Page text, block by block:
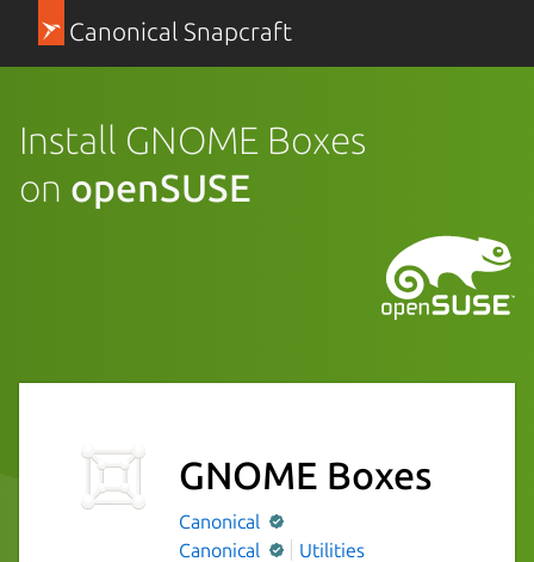
Canonical Snapcraft
Install GNOME Boxes
on openSUSE
GNOME Boxes
Canonical
Canonical
Utilities